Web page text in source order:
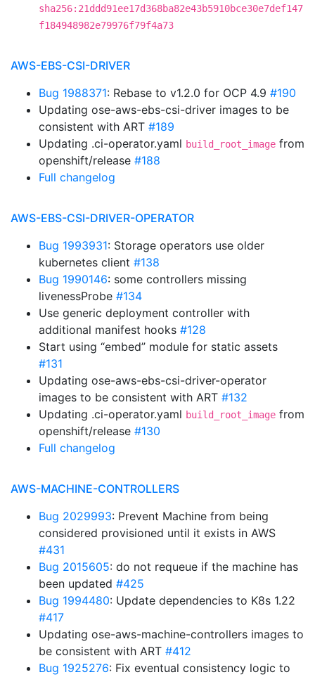
sha256:21ddd91ee17d368ba82e43b5910bce30e7def147
f184948982e79976f79f4a73
AWS-EBS-CSI-DRIVER
Bug 1988371: Rebase to v1.2.0 for OCP 4.9 #190
Updating ose-aws-ebs-csi-driver images to be
consistent with ART #189
Updating .ci-operator.yaml build_root_image from
openshift/release #188
Full changelog
AWS-EBS-CSI-DRIVER-OPERATOR
Bug 1993931: Storage operators use older
kubernetes client #138
Bug 1990146: some controllers missing
livenessProbe #134
Use generic deployment controller with
additional manifest hooks #128
Start using “embed” module for static assets
#131
Updating ose-aws-ebs-csi-driver-operator
images to be consistent with ART #132
Updating .ci-operator.yaml build_root_image from
openshift/release #130
Full changelog
AWS-MACHINE-CONTROLLERS
Bug 2029993: Prevent Machine from being
considered provisioned until it exists in AWS
#431
Bug 2015605: do not requeue if the machine has
been updated #425
Bug 1994480: Update dependencies to K8s 1.22
#417
Updating ose-aws-machine-controllers images to
be consistent with ART #412
Bug 1925276: Fix eventual consistency logic to